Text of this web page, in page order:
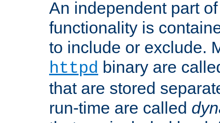
An independent part
functionality is
to include or exclude.
httpd binary are
that are stored
run-time are called